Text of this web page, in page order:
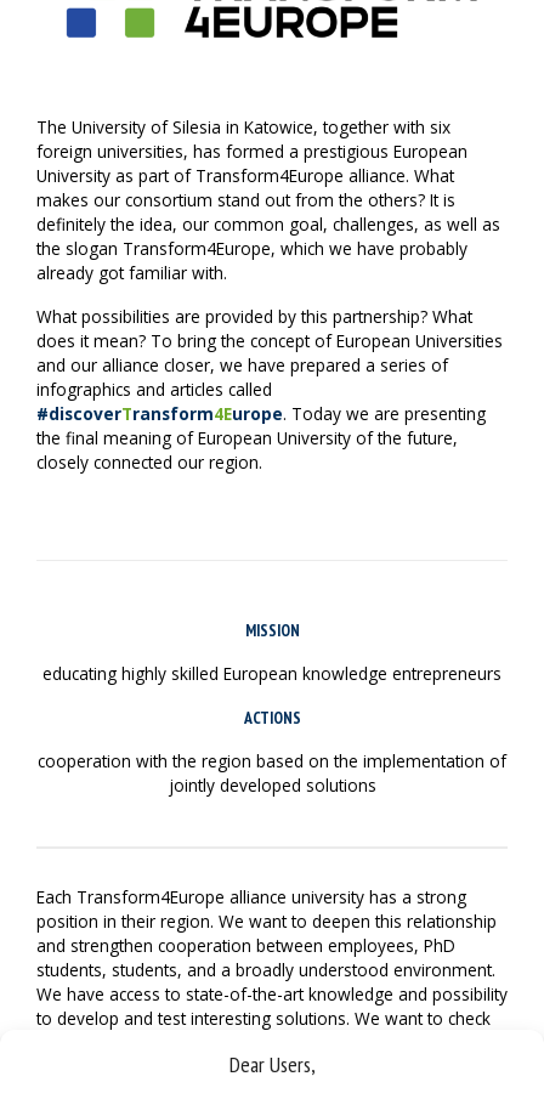
Dear Users,
The University of Silesia in Katowice, together with six
foreign universities, has formed a prestigious European
University as part of Transform4Europe alliance. What
makes our consortium stand out from the others? It is
definitely the idea, our common goal, challenges, as well as
the slogan Transform4Europe, which we have probably
already got familiar with.
What possibilities are provided by this partnership? What
does it mean? To bring the concept of European Universities
and our alliance closer, we have prepared a series of
infographics and articles called
#discoverTransform4Europe. Today we are presenting
the final meaning of European University of the future,
closely connected our region.
MISSION
educating highly skilled European knowledge entrepreneurs
ACTIONS
cooperation with the region based on the implementation of
jointly developed solutions
Each Transform4Europe alliance university has a strong
position in their region. We want to deepen this relationship
and strengthen cooperation between employees, PhD
students, students, and a broadly understood environment.
We have access to state-of-the-art knowledge and possibility
to develop and test interesting solutions. We want to check
countries. We believe that this will allow us to face the most